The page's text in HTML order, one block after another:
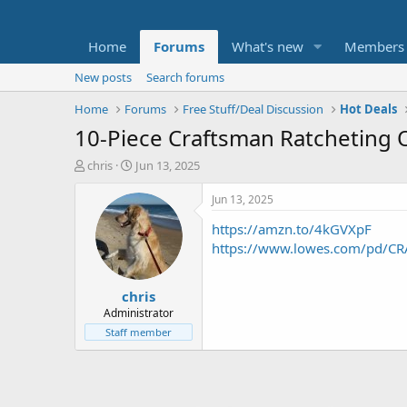
Home Forums What's new Members
New posts
Search forums
Home
Forums Free Stuff/Deal Discussion Hot Deals
10-Piece Craftsman Ratcheting
T
t
e
chris
S
a
r
t
d
a
t
e
Jun 13, 2025
chris
Administrator
Staff member
Jun 13, 2025
https://amzn.to/4kGVXpF
https://www.lowes.com/pd/